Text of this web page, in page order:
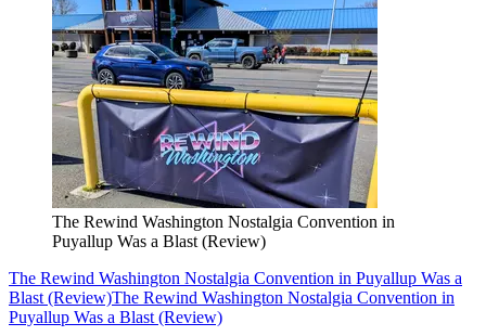
The Rewind Washington Nostalgia Convention in
Puyallup Was a Blast (Review)
The Rewind Washington Nostalgia Convention in Puyallup Was a
Blast (Review)The Rewind Washington Nostalgia Convention in
Puyallup Was a Blast (Review)